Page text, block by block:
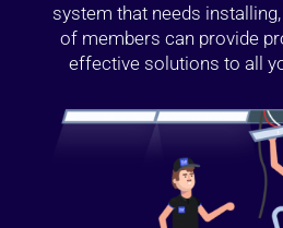
system that needs
of members can provide
effective solutions to all